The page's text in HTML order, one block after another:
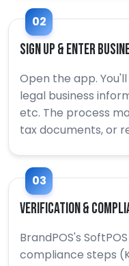
02
Sign Up & Enter
Open the app.
legal business
etc. The process
tax documents, or
03
Verification &
BrandPOS's
compliance steps